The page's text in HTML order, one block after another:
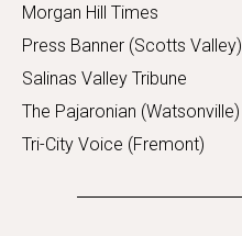
Morgan Hill Times
Press Banner (Scotts Valley)
Salinas Valley Tribune
The Pajaronian (Watsonville)
Tri-City Voice (Fremont)